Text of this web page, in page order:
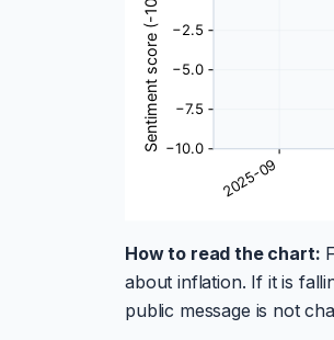
How to read the chart:
about inflation. If it is
public message is not